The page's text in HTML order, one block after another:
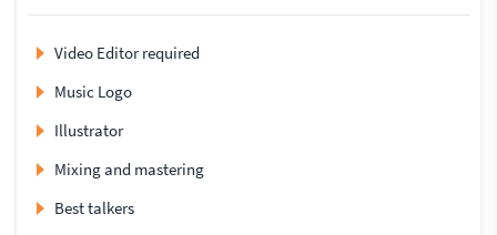
Video Editor required
Music Logo
Illustrator
Mixing and mastering
Best talkers